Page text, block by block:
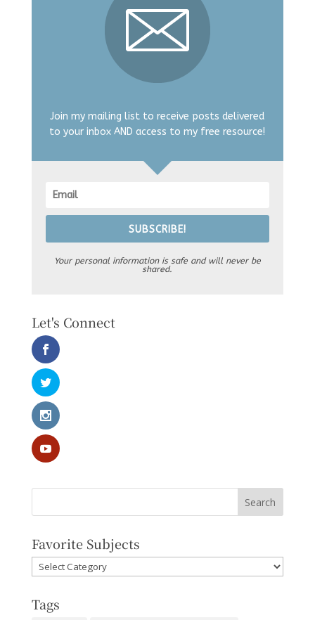
Join my mailing list to receive posts delivered
to your inbox AND access to my free resource!
SUBSCRIBE!
Your personal information is safe and will never be
shared.
Let's Connect
Favorite Subjects
Favorite
Subjects
Tags